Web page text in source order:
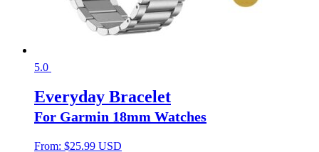
5.0
Everyday Bracelet
For Garmin 18mm Watches
From: $25.99 USD